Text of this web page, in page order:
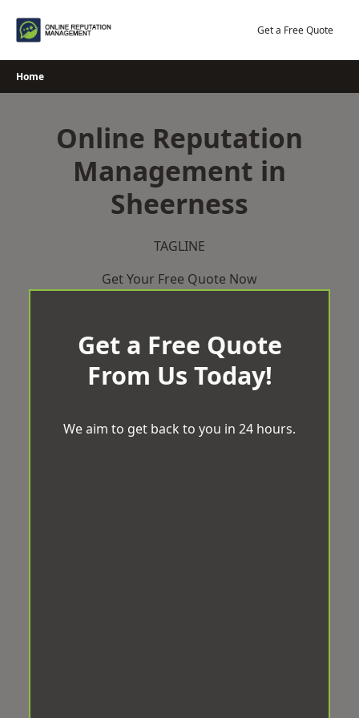
Get a Free Quote
Home
Online Reputation
Management in
Sheerness
TAGLINE
Get Your Free Quote Now
Get a Free Quote
From Us Today!
We aim to get back to you in 24 hours.